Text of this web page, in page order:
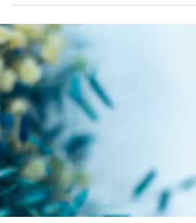
What forgiveness is not
(P.3)
Forgiveness is a unilateral and unconditional
decision. Reconciliation is a mutual and
conditional decision (Amos 3:3).